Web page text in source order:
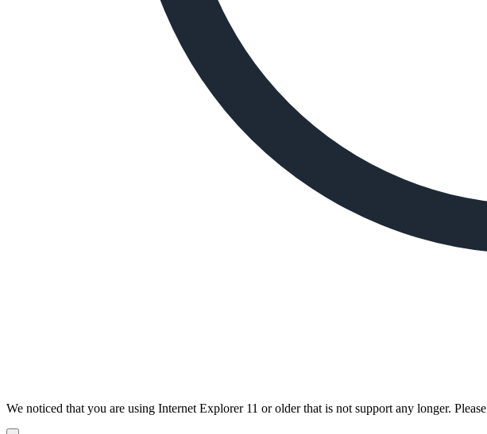
We noticed that you are using Internet Explorer 11 or older that is not support any longer.